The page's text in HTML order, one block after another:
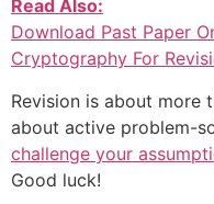
Read Also:
Download Past Paper
Cryptography For
Revision is about more
about active problem-
challenge your
Good luck!